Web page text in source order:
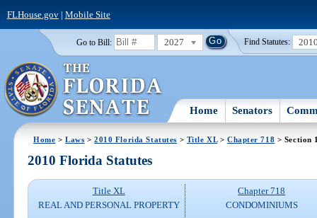
FLHouse.gov| Mobile Site
Go to Bill: 2027 Find Statutes:
Home Senators
Home >Laws >2010 Florida Statutes > Title XL> Chapter 718 > Section
2010 Florida Statutes
Title XL
REAL AND PERSONAL PROPERTY
Chapter 718
CONDOMINIUMS